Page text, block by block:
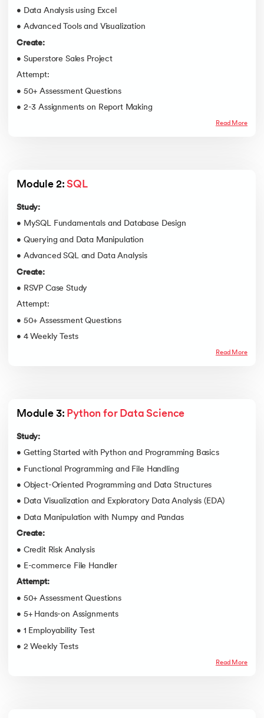
• Data Analysis using Excel
• Advanced Tools and Visualization
Create:
• Superstore Sales Project
Attempt:
• 50+ Assessment Questions
• 2-3 Assignments on Report Making
Read More
Module 2: SQL
Study:
• MySQL Fundamentals and Database Design
• Querying and Data Manipulation
• Advanced SQL and Data Analysis
Create:
• RSVP Case Study
Attempt:
• 50+ Assessment Questions
• 4 Weekly Tests
Read More
Module 3: Python for Data Science
Study:
• Getting Started with Python and Programming Basics
• Functional Programming and File Handling
• Object-Oriented Programming and Data Structures
• Data Visualization and Exploratory Data Analysis (EDA)
• Data Manipulation with Numpy and Pandas
Create:
• Credit Risk Analysis
• E-commerce File Handler
Attempt:
• 50+ Assessment Questions
• 5+ Hands-on Assignments
• 1 Employability Test
• 2 Weekly Tests
Read More